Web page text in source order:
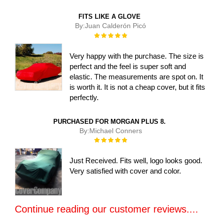
FITS LIKE A GLOVE
By:Juan Calderón Picó
Rating:
Very happy with the purchase. The size is
perfect and the feel is super soft and
elastic. The measurements are spot on. It
is worth it. It is not a cheap cover, but it fits
perfectly.
PURCHASED FOR MORGAN PLUS 8.
By:Michael Conners
Rating:
Just Received. Fits well, logo looks good.
Very satisfied with cover and color.
Continue reading our customer reviews....